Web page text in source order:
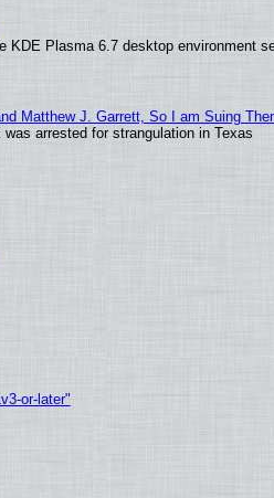
Plasma 6.7 desktop environment
Matthew J. Garrett, So I am Suing
arrested for strangulation in Texas
or-later"